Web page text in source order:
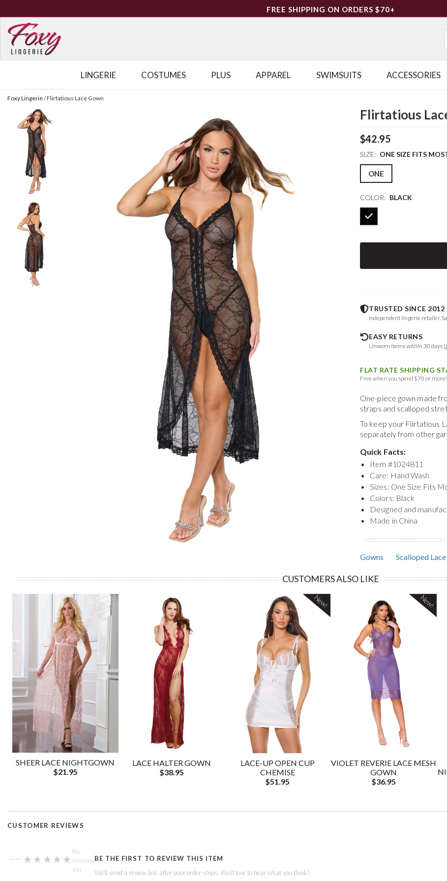
FREE SHIPPING ON ORDERS $70+
LINGERIE COSTUMES PLUS APPAREL SWIMSUITS ACCESSORIES
Foxy Lingerie/Flirtatious Lace Gown
Flirtatious
$42.95
SIZE: ONE SIZE FITS
ONE
COLOR: BLACK
TRUSTED SINCE 2012
Independent lingerie retailer.
EASY RETURNS
Unworn items within 30 days
FLAT RATE SHIPPING
Free when you spend $70 or
One-piece gown made
straps and scalloped
To keep your Flirtatious
separately from other
Quick Facts:
Item #1024811
Care: Hand Wash
Sizes: One Size Fits
Colors: Black
Designed and
Made in China
Gowns Scalloped
CUSTOMERS ALSO LIKE
SHEER LACE NIGHTGOWN
$21.95
LACE HALTER GOWN
$38.95
LACE-UP OPEN CUP
CHEMISE
$51.95
New!
VIOLET REVERIE LACE MESH
GOWN
$36.95
New!
CUSTOMER REVIEWS
— ★★★★★
★★★★★
No
reviews
yet
BE THE FIRST TO REVIEW THIS ITEM
We'll send a review link after your order ships. We'd love to hear what you think!